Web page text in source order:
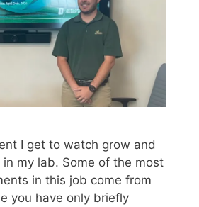
I get to watch grow and
my lab. Some of the most
in this job come from
you have only briefly